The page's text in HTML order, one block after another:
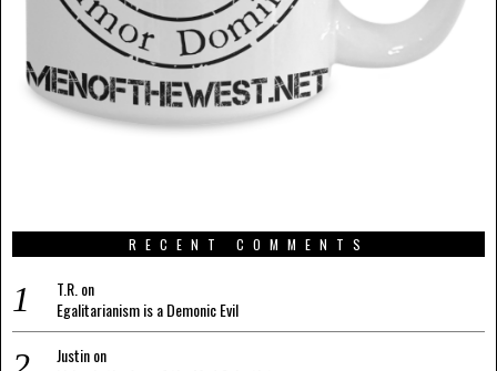
RECENT COMMENTS
T.R.on
Egalitarianism is a Demonic Evil
Justinon